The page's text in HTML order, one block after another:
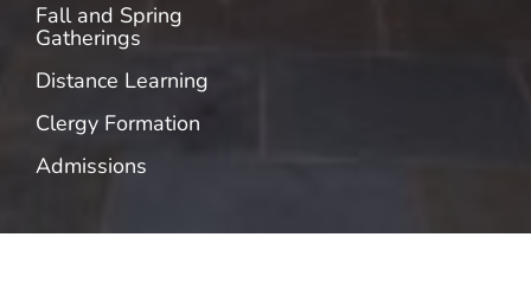
Fall and Spring
Gatherings
Distance Learning
Clergy Formation
Admissions